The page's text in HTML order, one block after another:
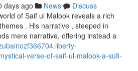
days ago News
Discuss
of Saif ul Malook reveals a rich
. His narrative , steeped in
mere narrative, offering instead a
verse-of-saif-ul-malook-a-sufi-